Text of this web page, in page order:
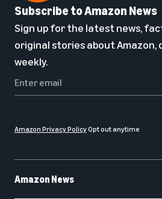
Amazon News
Subscribe to Amazon News
Sign up for the latest news,
original stories about Amazon,
weekly.
Amazon Privacy PolicyOpt out anytime